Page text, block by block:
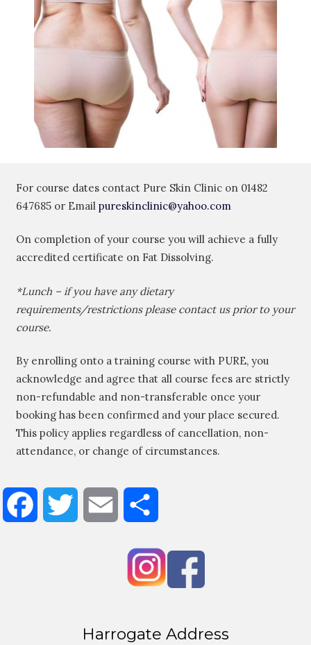
For course dates contact Pure Skin Clinic on 01482
647685or Email pureskinclinic@yahoo.com
On completion of your course you will achieve a fully
accredited certificate on Fat Dissolving.
*Lunch – if you have any dietary
requirements/restrictions please contact us prior to your
course.
By enrolling onto a training course with PURE, you
acknowledge and agree that all course fees are strictly
non-refundable and non-transferable once your
booking has been confirmed and your place secured.
This policy applies regardless of cancellation, non-
attendance, or change of circumstances.
Facebook Twitter Email
Harrogate Address